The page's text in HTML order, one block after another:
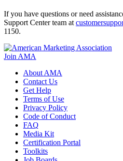
If you have questions or need
Support Center team at
1150.
Join AMA
About AMA
Contact Us
Get Help
Terms of Use
Privacy Policy
Code of Conduct
FAQ
Media Kit
Certification Portal
Toolkits